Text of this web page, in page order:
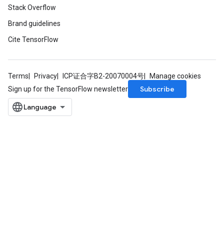
Stack Overflow
Brand guidelines
Cite TensorFlow
Terms Privacy ICP证合字B2-20070004号
Manage cookies
Sign up for the TensorFlow newsletter
Subscribe